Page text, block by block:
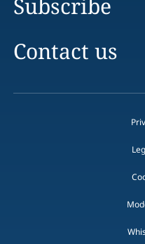
Subscribe
Contact us